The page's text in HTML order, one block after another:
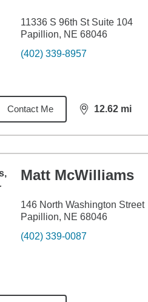
11336 S 96th St Suite 104
Papillion, NE 68046
(402) 339-8957
Contact Me 12.62 mi
distance,12.62
Matt McWilliams
146 North Washington Street
Papillion, NE 68046
(402) 339-0087